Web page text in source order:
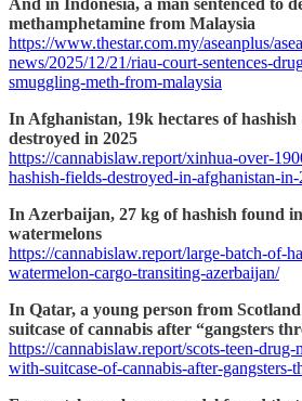
And in Indonesia, a man sentenced to
methamphetamine from Malaysia
https://www.thestar.com.my/aseanplus/
news/2025/12/21/riau-court-sentences-
smuggling-meth-from-malaysia
In Afghanistan, 19k hectares of
destroyed in 2025
https://cannabislaw.report/xinhua-over-
hashish-fields-destroyed-in-afghanistan-
In Azerbaijan, 27 kg of hashish found
watermelons
https://cannabislaw.report/large-batch-of-
watermelon-cargo-transiting-azerbaijan/
In Qatar, a young person from
suitcase of cannabis after “gangsters
https://cannabislaw.report/scots-teen-
with-suitcase-of-cannabis-after-gangsters-